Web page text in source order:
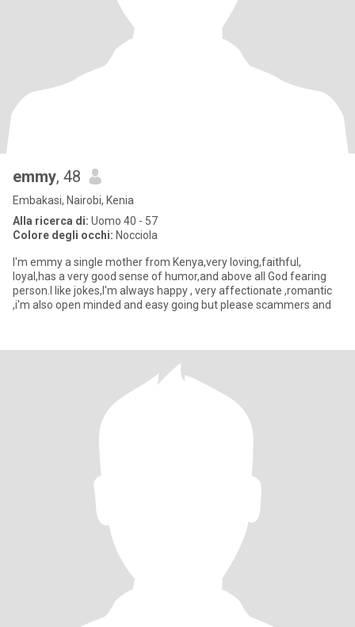
emmy, 48
Embakasi, Nairobi, Kenia
Alla ricerca di: Uomo 40 - 57
Colore degli occhi: Nocciola
I'm emmy a single mother from Kenya,very loving,faithful,
loyal,has a very good sense of humor,and above all God fearing
person.I like jokes,I'm always happy , very affectionate ,romantic
,i'm also open minded and easy going but please scammers and